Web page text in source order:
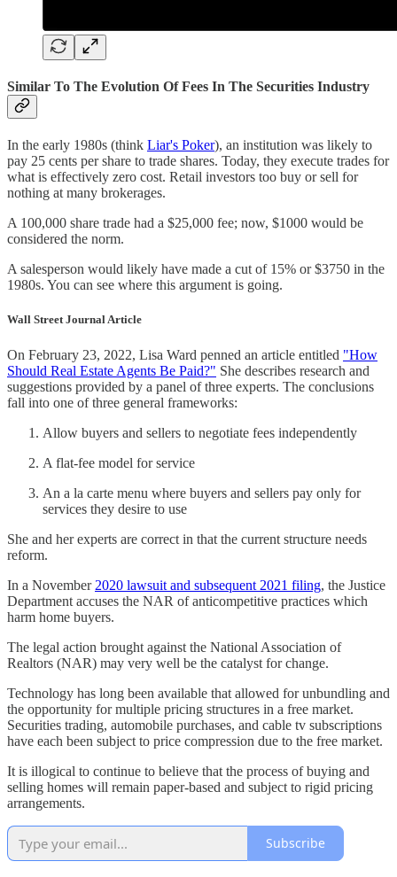
Similar To The Evolution Of Fees In The Securities Industry
In the early 1980s (think Liar's Poker), an institution was likely to
pay 25 cents per share to trade shares. Today, they execute trades for
what is effectively zero cost. Retail investors too buy or sell for
nothing at many brokerages.
A 100,000 share trade had a $25,000 fee; now, $1000 would be
considered the norm.
A salesperson would likely have made a cut of 15% or $3750 in the
1980s. You can see where this argument is going.
Wall Street Journal Article
On February 23, 2022, Lisa Ward penned an article entitled "How
Should Real Estate Agents Be Paid?" She describes research and
suggestions provided by a panel of three experts. The conclusions
fall into one of three general frameworks:
Allow buyers and sellers to negotiate fees independently
A flat-fee model for service
An a la carte menu where buyers and sellers pay only for
services they desire to use
She and her experts are correct in that the current structure needs
reform.
In a November 2020 lawsuit and subsequent 2021 filing, the Justice
Department accuses the NAR of anticompetitive practices which
harm home buyers.
The legal action brought against the National Association of
Realtors (NAR) may very well be the catalyst for change.
Technology has long been available that allowed for unbundling and
the opportunity for multiple pricing structures in a free market.
Securities trading, automobile purchases, and cable tv subscriptions
have each been subject to price compression due to the free market.
It is illogical to continue to believe that the process of buying and
selling homes will remain paper-based and subject to rigid pricing
arrangements.
Subscribe